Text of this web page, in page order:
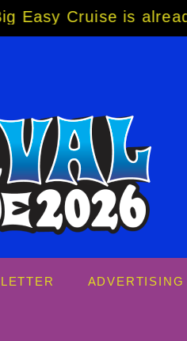
is already over
ADVERTISING